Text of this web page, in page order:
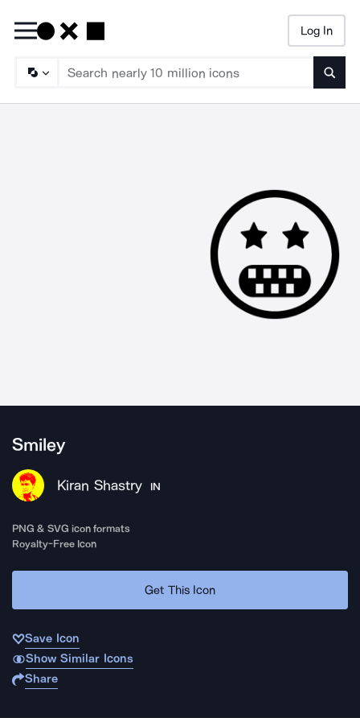
Log In
Smiley
Kiran Shastry IN
PNG & SVG icon formats
Royalty-Free Icon
Get This Icon
Save Icon
Show Similar Icons
Share